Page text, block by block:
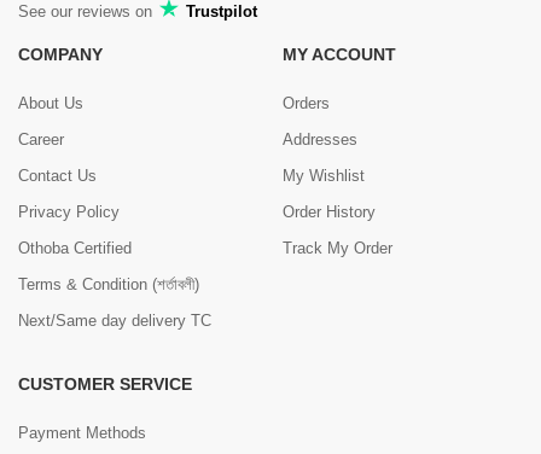
See our reviews on Trustpilot
COMPANY
About Us
Career
Contact Us
Privacy Policy
Othoba Certified
Terms & Condition (শর্তাবলী)
Next/Same day delivery TC
MY ACCOUNT
Orders
Addresses
My Wishlist
Order History
Track My Order
CUSTOMER SERVICE
Payment Methods